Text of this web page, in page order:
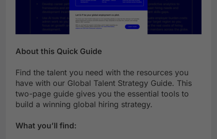
About this Quick Guide
Find the talent you need with the resources you
have with our Global Talent Strategy Guide. This
two-page guide gives you the essential tools to
build a winning global hiring strategy.
What you’ll find: